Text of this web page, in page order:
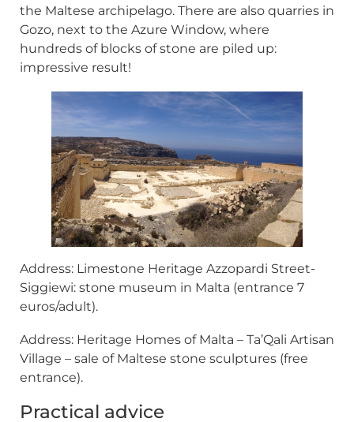
the Maltese archipelago. There are also quarries in
Gozo, next to the Azure Window, where
hundreds of blocks of stone are piled up:
impressive result!
Address: Limestone Heritage Azzopardi Street-
Siggiewi: stone museum in Malta (entrance 7
euros/adult).
Address: Heritage Homes of Malta – Ta’Qali Artisan
Village – sale of Maltese stone sculptures (free
entrance).
Practical advice